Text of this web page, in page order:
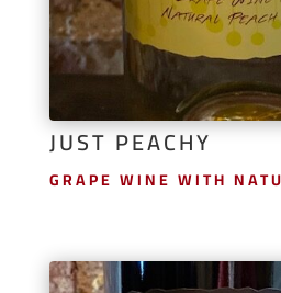
JUST PEACHY
GRAPE WINE WITH